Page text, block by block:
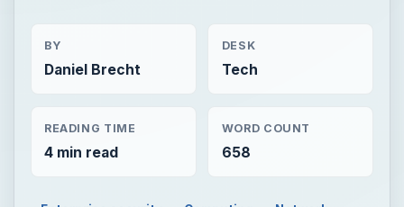
BY
Daniel Brecht
DESK
Tech
READING TIME
4 min read
WORD COUNT
658